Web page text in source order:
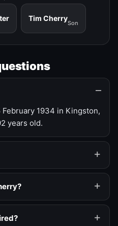
Tim Cherry
Son
1934 in Kingston,
years old.